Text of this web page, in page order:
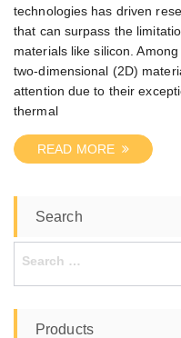
technologies has driven
that can surpass the
materials like silicon.
two-dimensional (2D)
attention due to their
thermal
READ MORE
Search
Products